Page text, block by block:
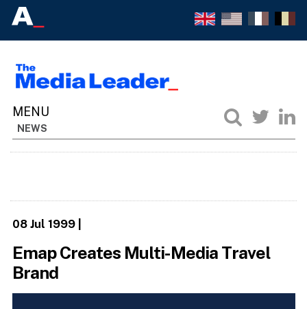
NEWS
08 Jul 1999|
Emap Creates Multi-Media Travel
Brand